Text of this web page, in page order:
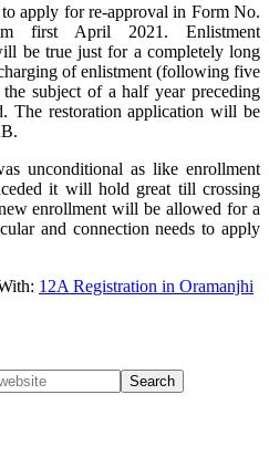
apply for re-approval in Form No.
first April 2021. Enlistment
be true just for a completely long
of enlistment (following five
subject of a half year preceding
The restoration application will be
unconditional as like enrollment
it will hold great till crossing
enrollment will be allowed for a
and connection needs to apply
12A Registration in Oramanjhi